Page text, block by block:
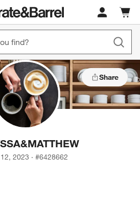
Cart
items
Share
&MATTHEW
2023 · #6428662